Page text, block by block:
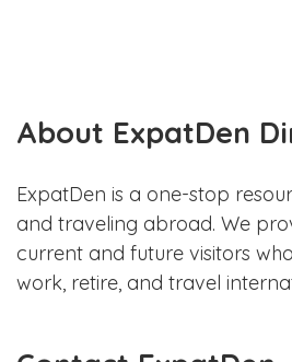
About ExpatDen
ExpatDen is a one-stop
and traveling abroad. We
current and future visitors
work, retire, and travel